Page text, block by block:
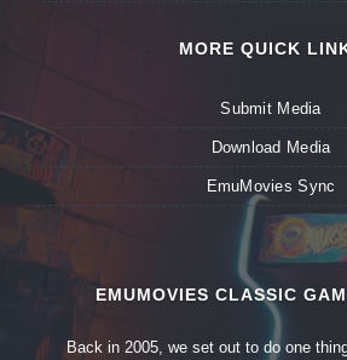
MORE QUICK
Submit Media
Download Media
EmuMovies Sync
EMUMOVIES CLASSIC
Back in 2005, we set out to do one